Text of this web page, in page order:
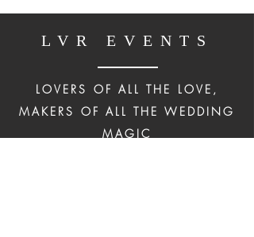
LVR EVENTS
LOVERS OF ALL THE LOVE,
MAKERS OF ALL THE WEDDING
MAGIC